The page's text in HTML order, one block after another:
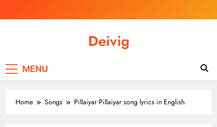
Deivig
MENU
Home Songs Pillaiyar Pillaiyar song lyrics in English